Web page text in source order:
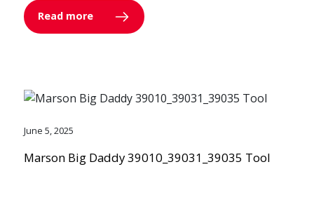
Read more
June 5, 2025
Marson Big Daddy 39010_39031_39035 Tool